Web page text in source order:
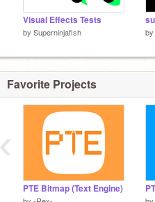
Visual Effects Tests
by Superninjafish by
Favorite Projects
PTE Bitmap (Text Engine)
‹